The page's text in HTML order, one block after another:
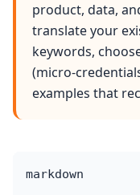
product, data,
translate your
keywords,
examples that
markdown